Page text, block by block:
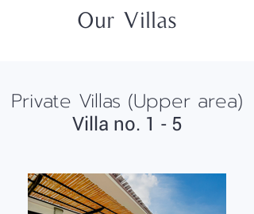
Our Villas
Private Villas (Upper area)
Villa no. 1 - 5